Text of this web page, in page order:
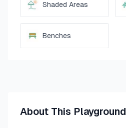
Shaded Areas
Benches
About This Playground